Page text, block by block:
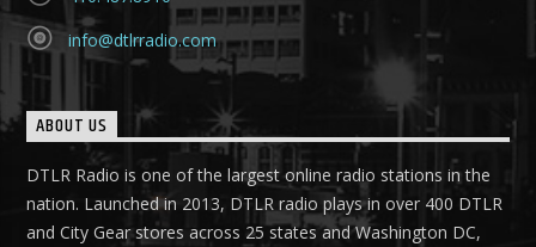
info@dtlrradio.com
ABOUT US
DTLR Radio is one of the largest online radio stations in the
nation. Launched in 2013, DTLR radio plays in over 400 DTLR
and City Gear stores across 25 states and Washington DC,